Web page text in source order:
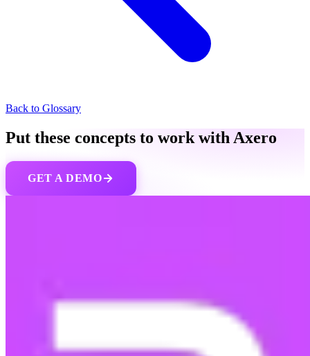
Back to Glossary
Put these concepts to work with Axero
GET A DEMO